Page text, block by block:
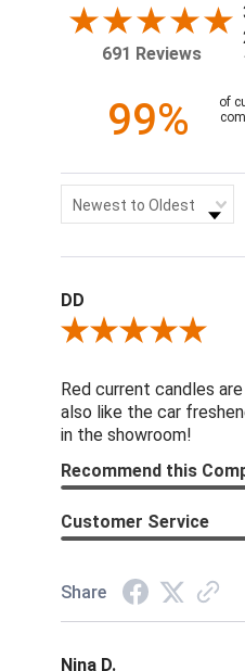
691 Reviews
99%
of
Newest to Oldest
DD
Review By DD
Red current candles
also like the car
in the showroom!
Recommend this
Customer Service
Share
Nina D.